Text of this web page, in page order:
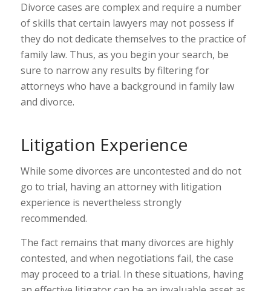
Divorce cases are complex and require a number
of skills that certain lawyers may not possess if
they do not dedicate themselves to the practice of
family law. Thus, as you begin your search, be
sure to narrow any results by filtering for
attorneys who have a background in family law
and divorce.
Litigation Experience
While some divorces are uncontested and do not
go to trial, having an attorney with litigation
experience is nevertheless strongly
recommended.
The fact remains that many divorces are highly
contested, and when negotiations fail, the case
may proceed to a trial. In these situations, having